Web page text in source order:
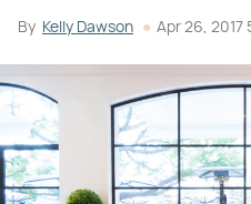
By Kelly Dawson Apr 26, 2017